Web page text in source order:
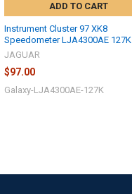
ADD TO CART
Instrument Cluster 97 XK8
Speedometer LJA4300AE 127K
JAGUAR
$97.00
Galaxy-LJA4300AE-127K